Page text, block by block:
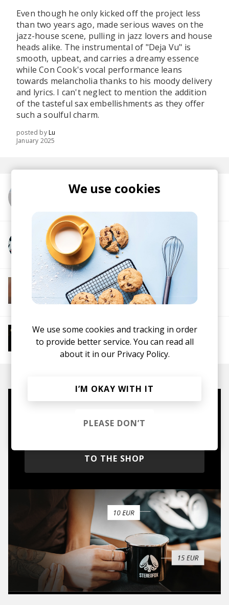
Even though he only kicked off the project less
than two years ago, made serious waves on the
jazz-house scene, pulling in jazz lovers and house
heads alike. The instrumental of "Deja Vu" is
smooth, upbeat, and carries a dreamy essence
while Con Cook's vocal performance leans
towards melancholia thanks to his moody delivery
and lyrics. I can't neglect to mention the addition
of the tasteful sax embellishments as they offer
such a soulful charm.
posted byLu
January 2025
More from Con Cook
More from Soft House
Electronic Progressive House
Electronica
House Melodic House Deep House IDM
More from Jazz House Chill
Jazz House Deep House
hoodies, vinyls & more.
TO THE SHOP
We use cookies
We use some cookies and tracking in order
to provide better service. You can read all
about it in our Privacy Policy.
I’M OKAY WITH IT
PLEASE DON’T